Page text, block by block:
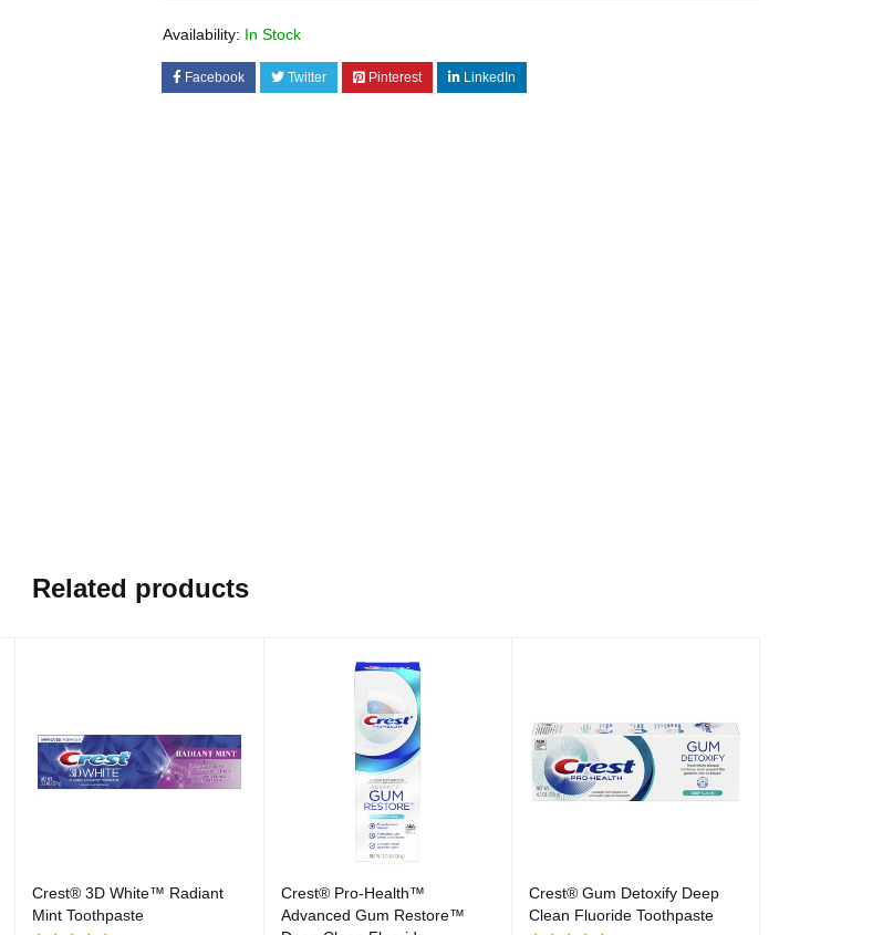
Availability: In Stock
Facebook Twitter Pinterest LinkedIn
Related products
Crest® 3D White™ Radiant
Mint Toothpaste
Crest® Pro-Health™
Advanced Gum Restore™
Crest® Gum Detoxify Deep
Clean Fluoride Toothpaste